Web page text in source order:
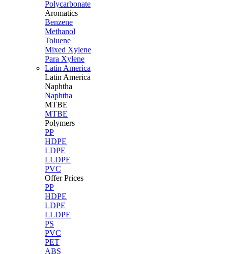
Polycarbonate
Aromatics
Benzene
Methanol
Toluene
Mixed Xylene
Para Xylene
Latin America
Latin America
Naphtha
Naphtha
MTBE
MTBE
Polymers
PP
HDPE
LDPE
LLDPE
PVC
Offer Prices
PP
HDPE
LDPE
LLDPE
PS
PVC
PET
ABS